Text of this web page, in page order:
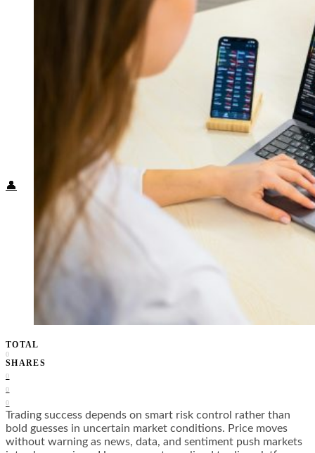
North America
South America
Middle East
Rest of the World
Food + Culture
Health + Wellness
👤
TOTAL
0
SHARES
0
0
0
Trading success depends on smart risk control rather than
bold guesses in uncertain market conditions. Price moves
without warning as news, data, and sentiment push markets